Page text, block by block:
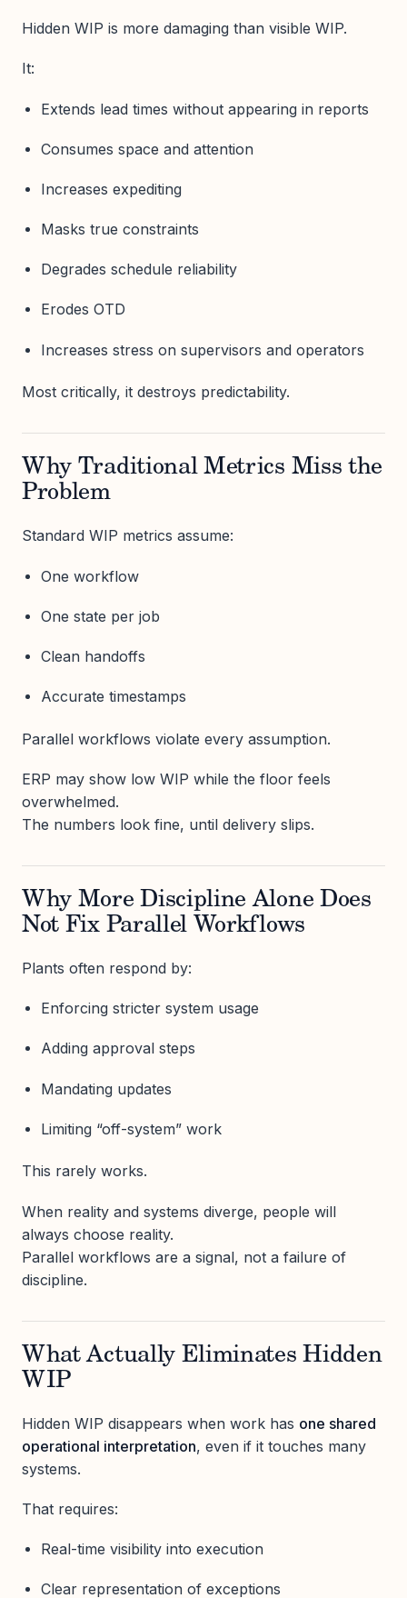
Hidden WIP is more damaging than visible WIP.
It:
Extends lead times without appearing in reports
Consumes space and attention
Increases expediting
Masks true constraints
Degrades schedule reliability
Erodes OTD
Increases stress on supervisors and operators
Most critically, it destroys predictability.
Why Traditional Metrics Miss the
Problem
Standard WIP metrics assume:
One workflow
One state per job
Clean handoffs
Accurate timestamps
Parallel workflows violate every assumption.
ERP may show low WIP while the floor feels
overwhelmed.
The numbers look fine, until delivery slips.
Why More Discipline Alone Does
Not Fix Parallel Workflows
Plants often respond by:
Enforcing stricter system usage
Adding approval steps
Mandating updates
Limiting “off-system” work
This rarely works.
When reality and systems diverge, people will
always choose reality.
Parallel workflows are a signal, not a failure of
discipline.
What Actually Eliminates Hidden
WIP
Hidden WIP disappears when work has one shared
operational interpretation, even if it touches many
systems.
That requires:
Real-time visibility into execution
Clear representation of exceptions